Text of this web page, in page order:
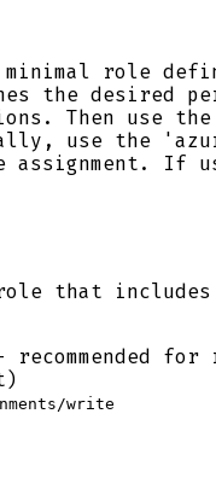
role
desired
Then use
use the
assignment. If
that
for
write